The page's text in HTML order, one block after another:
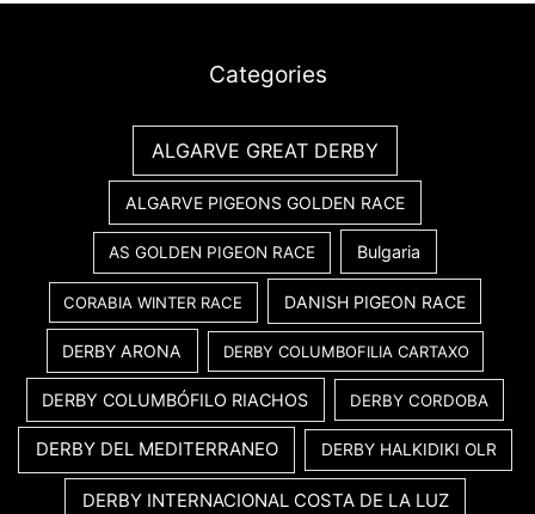
Categories
ALGARVE GREAT DERBY
ALGARVE PIGEONS GOLDEN RACE
AS GOLDEN PIGEON RACE Bulgaria
CORABIA WINTER RACE DANISH PIGEON RACE
DERBY ARONA DERBY COLUMBOFILIA CARTAXO
DERBY COLUMBÓFILO RIACHOS DERBY CORDOBA
DERBY DEL MEDITERRANEO DERBY HALKIDIKI OLR
DERBY INTERNACIONAL COSTA DE LA LUZ